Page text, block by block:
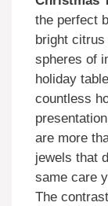
the perfect
bright
spheres of
holiday
countless
are more
jewels that
same care
The